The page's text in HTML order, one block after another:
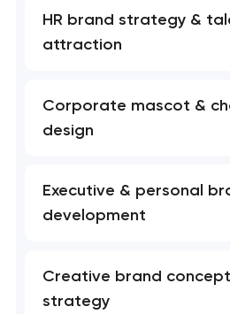
HR brand strategy &
attraction
Corporate mascot &
design
Executive & personal
development
Creative brand
strategy
Your
We will
soon to